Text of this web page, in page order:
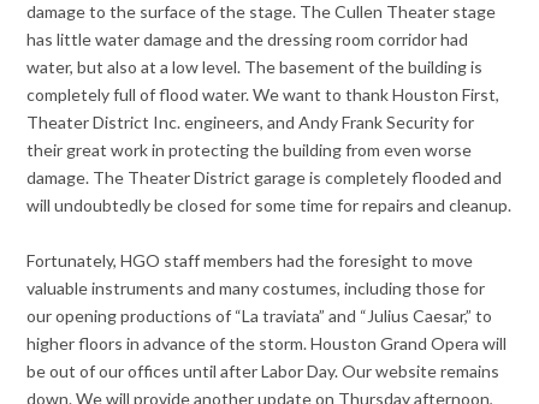
damage to the surface of the stage. The Cullen Theater stage
has little water damage and the dressing room corridor had
water, but also at a low level. The basement of the building is
completely full of flood water. We want to thank Houston First,
Theater District Inc. engineers, and Andy Frank Security for
their great work in protecting the building from even worse
damage. The Theater District garage is completely flooded and
will undoubtedly be closed for some time for repairs and cleanup.
Fortunately, HGO staff members had the foresight to move
valuable instruments and many costumes, including those for
our opening productions of “La traviata” and “Julius Caesar,” to
higher floors in advance of the storm. Houston Grand Opera will
be out of our offices until after Labor Day. Our website remains
down. We will provide another update on Thursday afternoon,